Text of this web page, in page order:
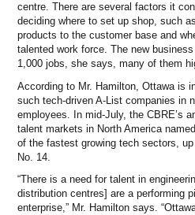
centre. There are several factors it
deciding where to set up shop, such
products to the customer base and
talented work force. The new
1,000 jobs, she says, many of them
According to Mr. Hamilton, Ottawa is
such tech-driven A-List companies in
employees. In mid-July, the CBRE’s
talent markets in North America
of the fastest growing tech sectors,
No. 14.
“There is a need for talent in
distribution centres] are a performing
enterprise,” Mr. Hamilton says.